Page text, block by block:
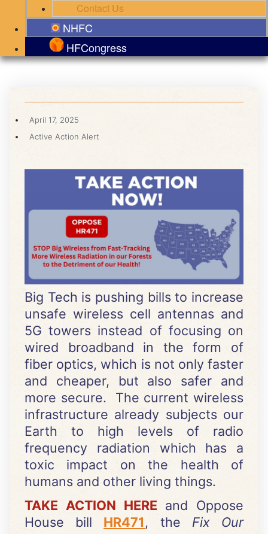
Contact Us
NHFC
HFCongress
April 17, 2025
Active Action Alert
Big Tech is pushing bills to increase
unsafe wireless cell antennas and
5G towers instead of focusing on
wired broadband in the form of
fiber optics, which is not only faster
and cheaper, but also safer and
more secure. The current wireless
infrastructure already subjects our
Earth to high levels of radio
frequency radiation which has a
toxic impact on the health of
humans and other living things.
TAKE ACTION HERE and Oppose
House bill HR471, the Fix Our